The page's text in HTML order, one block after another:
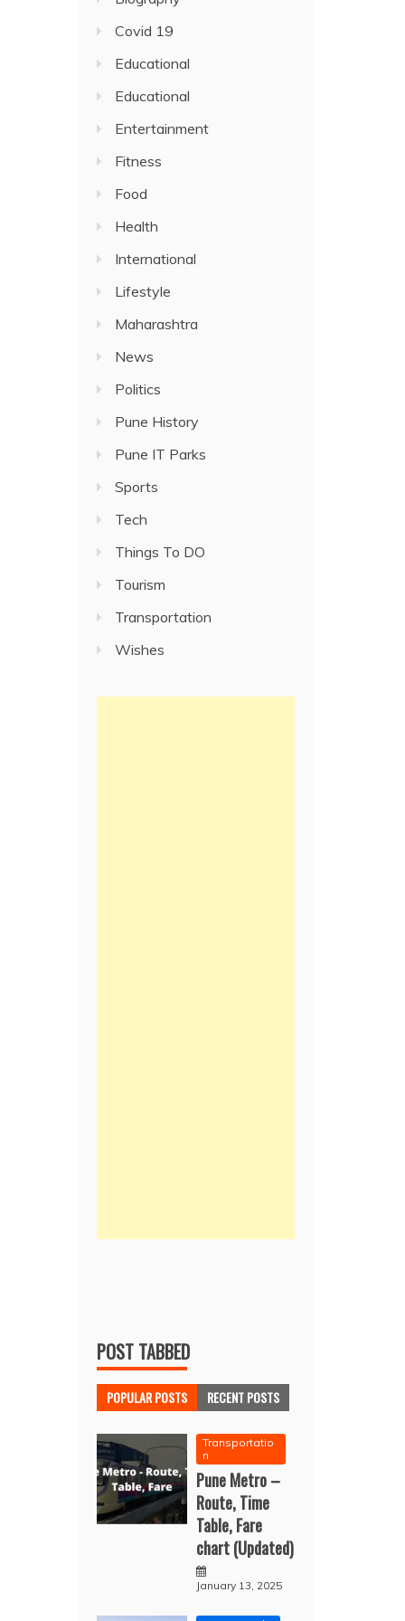
Covid 19
Educational
Educational
Entertainment
Fitness
Food
Health
International
Lifestyle
Maharashtra
News
Politics
Pune History
Pune IT Parks
Sports
Tech
Things To DO
Tourism
Transportation
Wishes
POST TABBED
POPULAR POSTS RECENT POSTS
Transportatio
n
Pune Metro –
Route, Time
Table, Fare
chart (Updated)
January 13, 2025